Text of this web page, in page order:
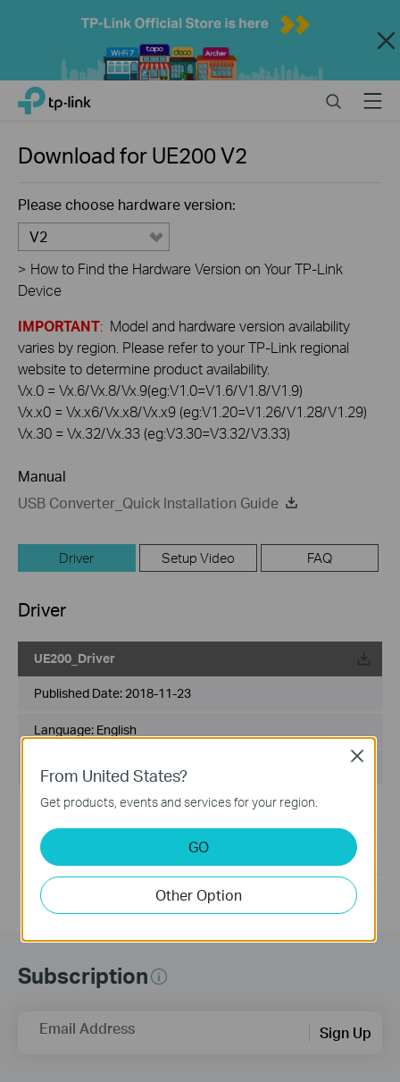
Close
Click
navigation
TP-Link, Reliably Smart SearchMenu
Download forUE200V2
Please choose hardware version:
V2
> How to Find the Hardware Version on Your TP-Link
Device
IMPORTANT: Model and hardware version availability
varies by region. Please refer to your TP-Link regional
website to determine product availability.
Vx.0 = Vx.6/Vx.8/Vx.9(eg:V1.0=V1.6/V1.8/V1.9)
Vx.x0 = Vx.x6/Vx.x8/Vx.x9 (eg:V1.20=V1.26/V1.28/V1.29)
Vx.30 = Vx.32/Vx.33 (eg:V3.30=V3.32/V3.33)
Manual
USB Converter_Quick Installation Guide
Driver Setup Video FAQ
Driver
UE200_Driver
Published Date: 2018-11-23
Language: English
Generally, UE200 supports plug-and-play. If your product is
latest version of the driver.
If you have further questions, please
Subscription
Email Address Sign Up
From United States?
Get products, events and services for your region.
GO
Other Option
Close